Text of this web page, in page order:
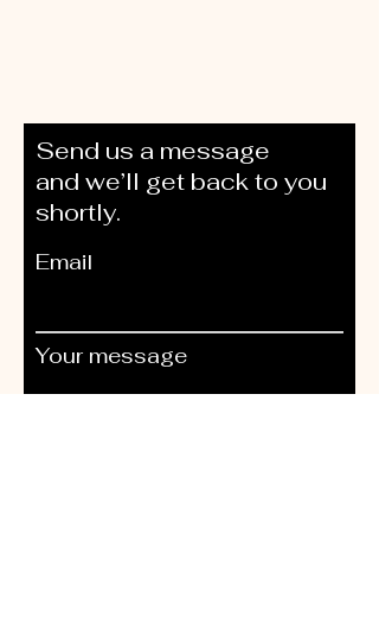
Send us a message
and we’ll get back to you
shortly.
Email
Your message